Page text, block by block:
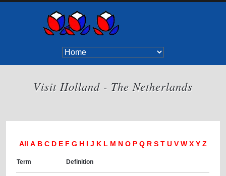
Visit Holland - The Netherlands
All A B C D E F G H I J K L M N O P Q R S T U V W X Y Z
Term Definition